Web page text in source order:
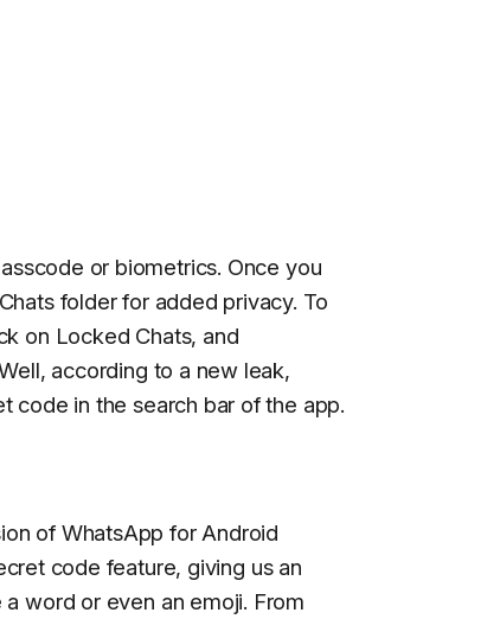
or biometrics. Once you
folder for added privacy. To
on Locked Chats, and
according to a new leak,
code in the search bar of the app.
of WhatsApp for Android
code feature, giving us an
word or even an emoji. From